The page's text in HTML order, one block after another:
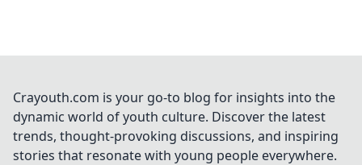
Crayouth.com is your go-to blog for insights into the
dynamic world of youth culture. Discover the latest
trends, thought-provoking discussions, and inspiring
stories that resonate with young people everywhere.